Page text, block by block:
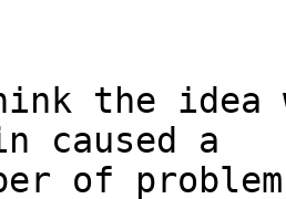
caused a